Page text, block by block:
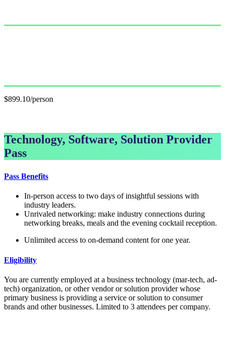
$899.10/person
Technology, Software, Solution Provider
Pass
Pass Benefits
In-person access to two days of insightful sessions with
industry leaders.
Unrivaled networking: make industry connections during
networking breaks, meals and the evening cocktail reception.
Unlimited access to on-demand content for one year.
Eligibility
You are currently employed at a business technology (mar-tech, ad-
tech) organization, or other vendor or solution provider whose
primary business is providing a service or solution to consumer
brands and other businesses. Limited to 3 attendees per company.